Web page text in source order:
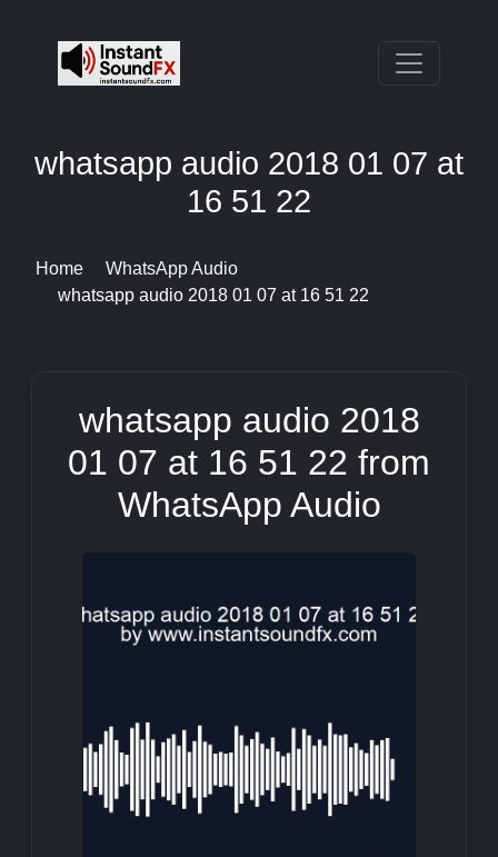
whatsapp audio 2018 01 07 at
16 51 22
Home
WhatsApp Audio
whatsapp audio 2018 01 07 at 16 51 22
whatsapp audio 2018
01 07 at 16 51 22 from
WhatsApp Audio